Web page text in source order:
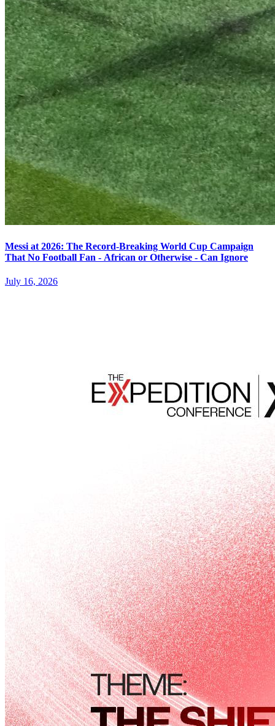
Messi at 2026: The Record-Breaking World Cup Campaign
That No Football Fan - African or Otherwise - Can Ignore
July 16, 2026